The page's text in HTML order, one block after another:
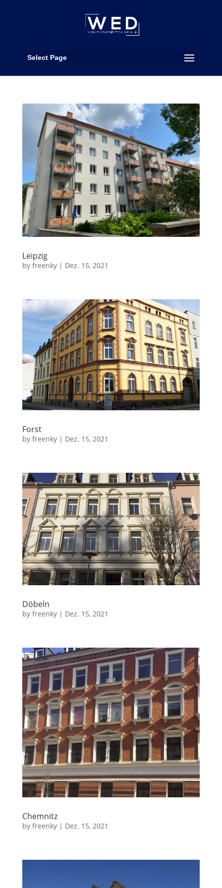
Select Page
Leipzig
by freenky| Dez. 15, 2021
Forst
by freenky| Dez. 15, 2021
Döbeln
by freenky| Dez. 15, 2021
Chemnitz
by freenky| Dez. 15, 2021